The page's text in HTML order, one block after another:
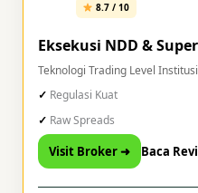
8.7 / 10
Eksekusi NDD &
Teknologi Trading Level Institusi
Regulasi Kuat
Raw Spreads
Visit Broker ➜ Baca